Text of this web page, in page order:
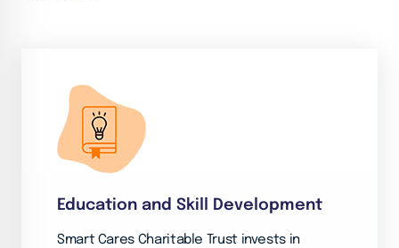
Education and Skill Development
Smart Cares Charitable Trust invests in